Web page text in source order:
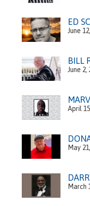
ED
June
BILL
June 2,
April
May
March